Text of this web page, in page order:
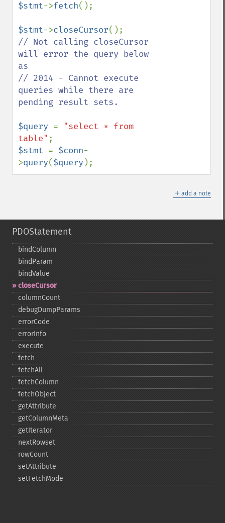
$stmt->fetch();
$stmt->closeCursor
// Not calling closeCursor
will error the query below
as
// 2014 - Cannot execute
queries while there are
pending result sets.
$query = "select * from
table"
$stmt = $conn-
>query($query );
＋ add a note
PDOStatement
bindColumn
bindParam
bindValue
closeCursor
columnCount
debugDumpParams
errorCode
errorInfo
execute
fetch
fetchAll
fetchColumn
fetchObject
getAttribute
getColumnMeta
getIterator
nextRowset
rowCount
setAttribute
setFetchMode